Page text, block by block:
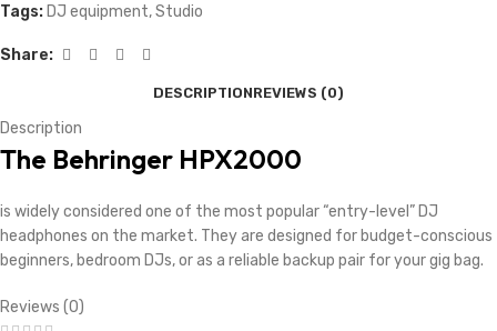
Tags: DJ equipment,Studio
Share:
DESCRIPTIONREVIEWS (0)
Description
The Behringer HPX2000
is widely considered one of the most popular “entry-level” DJ
headphones on the market. They are designed for budget-conscious
beginners, bedroom DJs, or as a reliable backup pair for your gig bag.
Reviews (0)